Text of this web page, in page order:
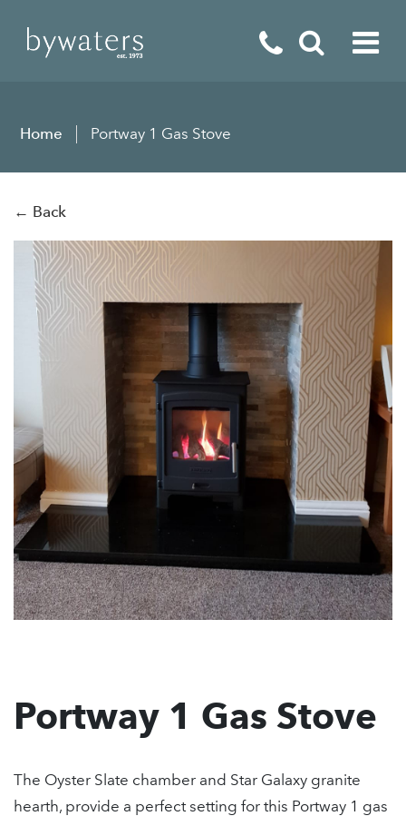
Fires
Outdoor Living
Special Offers
Home Portway 1 Gas Stove
← Back
Portway 1 Gas Stove
The Oyster Slate chamber and Star Galaxy granite
hearth, provide a perfect setting for this Portway 1 gas